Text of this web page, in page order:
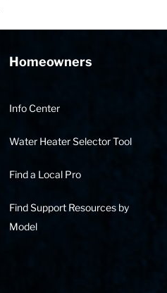
Homeowners
Info Center
Water Heater Selector Tool
Find a Local Pro
Find Support Resources by
Model